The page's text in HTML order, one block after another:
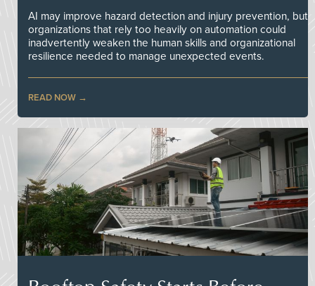
AI may improve hazard detection and injury prevention, but
organizations that rely too heavily on automation could
inadvertently weaken the human skills and organizational
resilience needed to manage unexpected events.
READ NOW